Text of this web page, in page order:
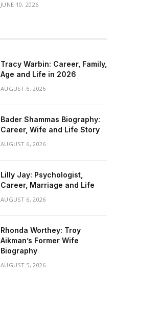
JUNE 10, 2026
Tracy Warbin: Career, Family,
Age and Life in 2026
AUGUST 6, 2026
Bader Shammas Biography:
Career, Wife and Life Story
AUGUST 6, 2026
Lilly Jay: Psychologist,
Career, Marriage and Life
AUGUST 6, 2026
Rhonda Worthey: Troy
Aikman’s Former Wife
Biography
AUGUST 5, 2026